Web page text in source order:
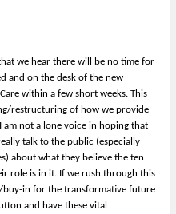
we hear there will be no time for
and on the desk of the new
within a few short weeks. This
restructuring of how we provide
am not a lone voice in hoping that
talk to the public (especially
about what they believe the ten
role is in it. If we rush through this
buy-in for the transformative future
and have these vital